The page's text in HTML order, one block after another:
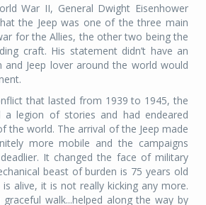
War II, General Dwight Eisenhower
the Jeep was one of the three main
for the Allies, the other two being the
craft. His statement didn’t have an
Jeep lover around the world would
that lasted from 1939 to 1945, the
a legion of stories and had endeared
the world. The arrival of the Jeep made
more mobile and the campaigns
It changed the face of military
beast of burden is 75 years old
alive, it is not really kicking any more.
walk...helped along the way by